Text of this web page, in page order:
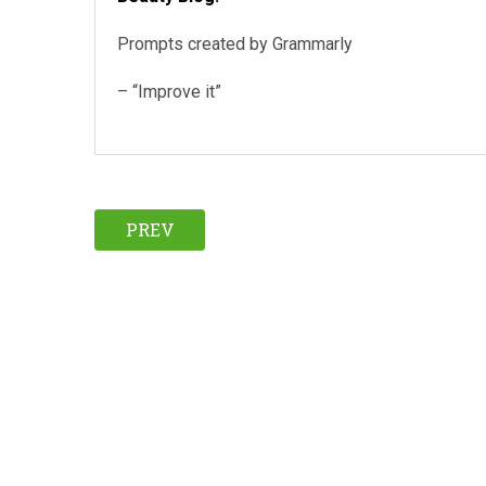
Prompts created by Grammarly
– “Improve it”
PREV